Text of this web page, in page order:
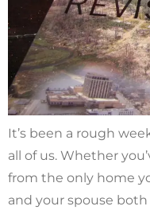
It’s been a rough
all of us. Whether
from the only home
and your spouse